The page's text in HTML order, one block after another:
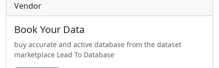
Vendor
Book Your Data
buy accurate and active database from the dataset
marketplace Lead To Database